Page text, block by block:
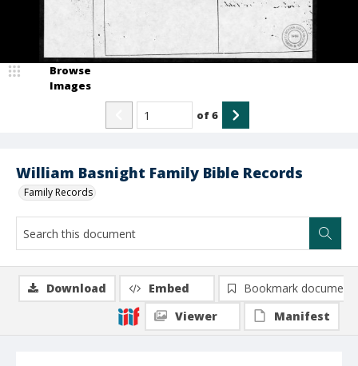
William Basnight Family Bible Records
Family Records
Browse
Images
of6
Download Embed
Bookmark document
Viewer
Manifest